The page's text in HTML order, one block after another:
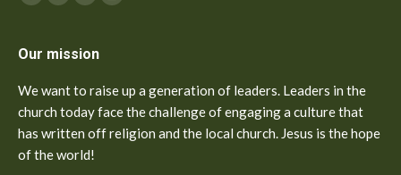
Facebook
TwitterYouTubeInstagram
Our mission
We want to raise up a generation of leaders. Leaders in the
church today face the challenge of engaging a culture that
has written off religion and the local church. Jesus is the hope
of the world!